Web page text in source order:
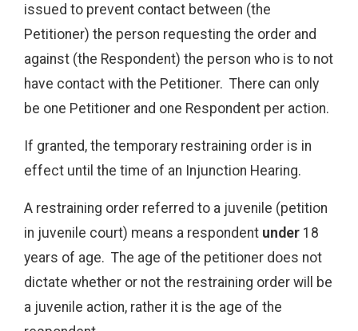
issued to prevent contact between (the
Petitioner) the person requesting the order and
against (the Respondent) the person who is to not
have contact with the Petitioner. There can only
be one Petitioner and one Respondent per action.
If granted, the temporary restraining order is in
effect until the time of an Injunction Hearing.
A restraining order referred to a juvenile (petition
in juvenile court) means a respondent under 18
years of age. The age of the petitioner does not
dictate whether or not the restraining order will be
a juvenile action, rather it is the age of the